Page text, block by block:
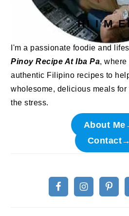
HI I'M
I'm a passionate foodie and
Pinoy Recipe At Iba Pa, where
authentic Filipino recipes to
wholesome, delicious meals
the stress.
About
Contact→